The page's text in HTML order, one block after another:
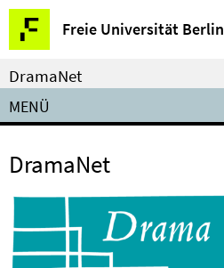
Springe
direkt
zu
Inhalt
Freie Universität Berlin
Service-
Navigation
DramaNet
MENÜ
DramaNet